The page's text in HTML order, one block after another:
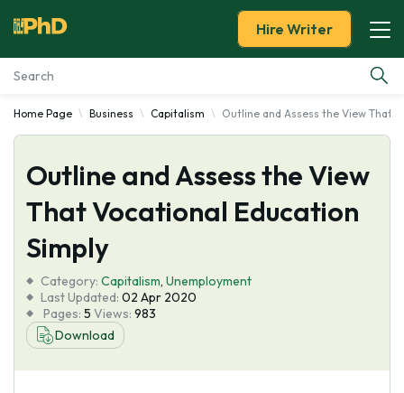
Essay Examples
Services
Tools
About Us
Hire Writer
Home Page Business Capitalism Outline and Assess the View That
Outline and Assess the View
That Vocational Education
Simply
Category: Capitalism, Unemployment
Last Updated: 02 Apr 2020
Pages: 5 Views: 983
Download